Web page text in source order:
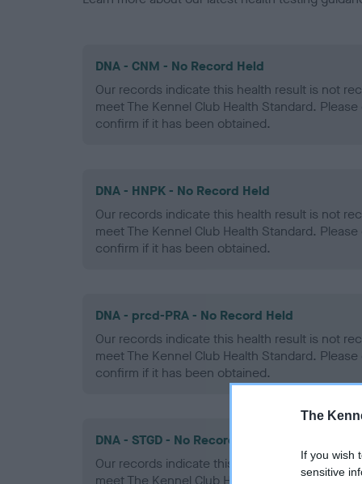
The
If you wish
sensitive
DNA - CNM - No Record Held
Our records indicate this health result is not
meet The Kennel Club Health Standard.
confirm if it has been obtained.
DNA - HNPK - No Record Held
Our records indicate this health result is not
meet The Kennel Club Health Standard.
confirm if it has been obtained.
DNA - prcd-PRA - No Record Held
Our records indicate this health result is not
meet The Kennel Club Health Standard.
confirm if it has been obtained.
DNA - STGD - No Record Held
Our records indicate this health result is not
meet The Kennel Club Health Standard.